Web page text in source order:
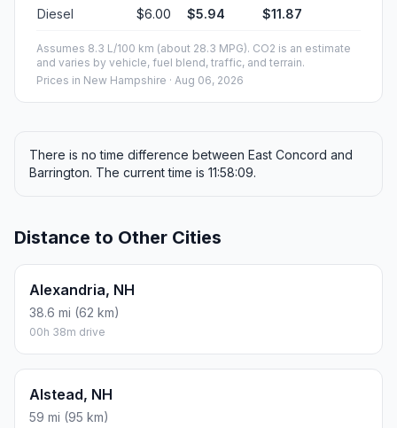
Diesel $6.00 $5.94 $11.87
Assumes 8.3 L/100 km (about 28.3 MPG). CO2 is an estimate
and varies by vehicle, fuel blend, traffic, and terrain.
Prices in New Hampshire · Aug 06, 2026
There is no time difference between East Concord and
Barrington. The current time is 11:58:09.
Distance to Other Cities
Alexandria, NH
38.6 mi (62 km)
00h 38m drive
Alstead, NH
59 mi (95 km)